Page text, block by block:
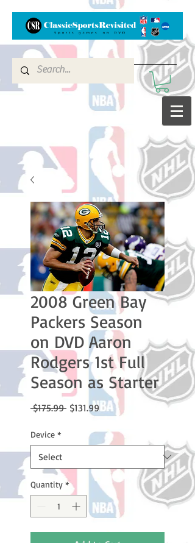
2008 Green Bay
Packers Season
on DVD Aaron
Rodgers 1st Full
Season as Starter
$175.99 Regular
$131.99 Sale
Price
Device *
Quantity *